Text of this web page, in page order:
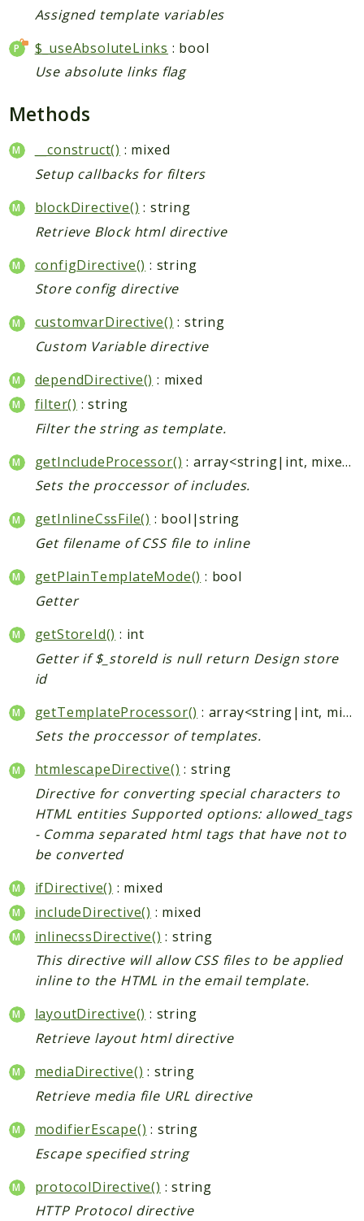
Io
Queue
Rector
Routing
Security
Simplexml
MahoCLI
Commands
Helper
Packages
Adminhtml
Admin
AdminNotification
Api
Api2
Bundle
Catalog
CatalogIndex
CatalogInventory
CatalogSearch
Checkout
Cms
ConfigurableSwatches
Contacts
Cron
CurrencySymbol
Customer
Dataflow
Directory
Downloadable
Eav
GiftMessage
GoogleAnalytics
ImportExport
Index
Install
Newsletter
Oauth
Payment
ProductAlert
Rating
Review
Assigned template variables
$_useAbsoluteLinks : bool
Use absolute links flag
Methods
__construct() : mixed
Setup callbacks for filters
blockDirective() : string
Retrieve Block html directive
configDirective() : string
Store config directive
customvarDirective() : string
Custom Variable directive
dependDirective() : mixed
filter() : string
Filter the string as template.
getIncludeProcessor()
: array<string|int, mixed>|null
Sets the proccessor of includes.
getInlineCssFile() : bool|string
Get filename of CSS file to inline
getPlainTemplateMode() : bool
Getter
getStoreId() : int
Getter if $_storeId is null return Design store
id
getTemplateProcessor()
: array<string|int, mixed>|null
Sets the proccessor of templates.
htmlescapeDirective() : string
Directive for converting special characters to
HTML entities Supported options: allowed_tags
- Comma separated html tags that have not to
be converted
ifDirective() : mixed
includeDirective() : mixed
inlinecssDirective() : string
This directive will allow CSS files to be applied
inline to the HTML in the email template.
layoutDirective() : string
Retrieve layout html directive
mediaDirective() : string
Retrieve media file URL directive
modifierEscape() : string
Escape specified string
protocolDirective() : string
HTTP Protocol directive